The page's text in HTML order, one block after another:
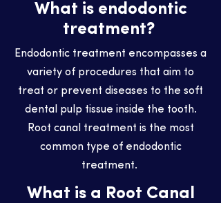
What is endodontic
treatment?
Endodontic treatment encompasses a
variety of procedures that aim to
treat or prevent diseases to the soft
dental pulp tissue inside the tooth.
Root canal treatment is the most
common type of endodontic
treatment.
What is a Root Canal